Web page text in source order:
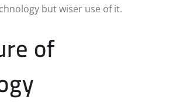
but wiser use of it.
of